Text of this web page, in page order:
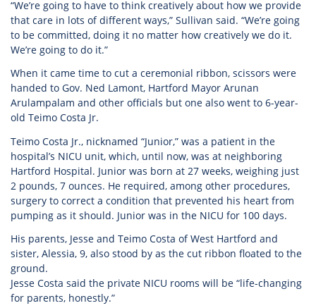
“We’re going to have to think creatively about how we provide
that care in lots of different ways,” Sullivan said. “We’re going
to be committed, doing it no matter how creatively we do it.
We’re going to do it.”
When it came time to cut a ceremonial ribbon, scissors were
handed to Gov. Ned Lamont, Hartford Mayor Arunan
Arulampalam and other officials but one also went to 6-year-
old Teimo Costa Jr.
Teimo Costa Jr., nicknamed “Junior,” was a patient in the
hospital’s NICU unit, which, until now, was at neighboring
Hartford Hospital. Junior was born at 27 weeks, weighing just
2 pounds, 7 ounces. He required, among other procedures,
surgery to correct a condition that prevented his heart from
pumping as it should. Junior was in the NICU for 100 days.
His parents, Jesse and Teimo Costa of West Hartford and
sister, Alessia, 9, also stood by as the cut ribbon floated to the
ground.
Jesse Costa said the private NICU rooms will be “life-changing
for parents, honestly.”